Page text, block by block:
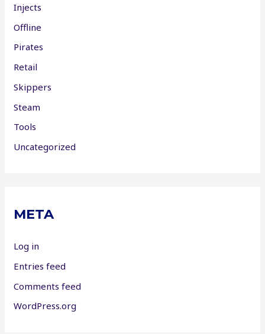
Injects
Offline
Pirates
Retail
Skippers
Steam
Tools
Uncategorized
META
Log in
Entries feed
Comments feed
WordPress.org